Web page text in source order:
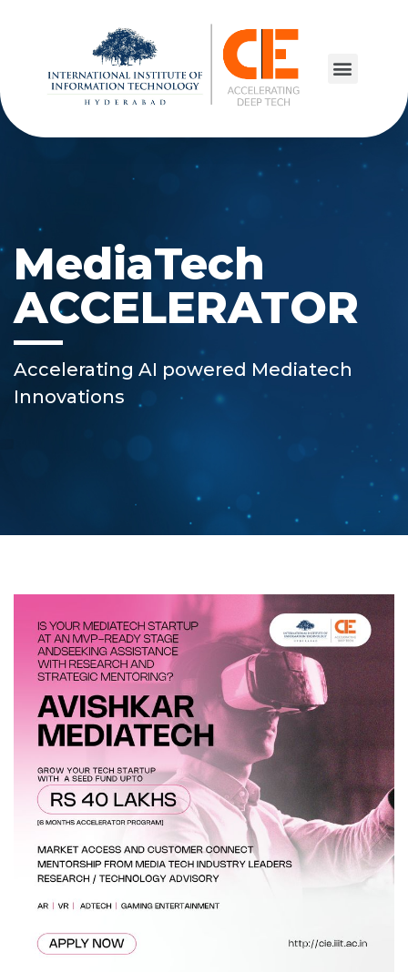
MediaTech
ACCELERATOR
Accelerating AI powered Mediatech
Innovations